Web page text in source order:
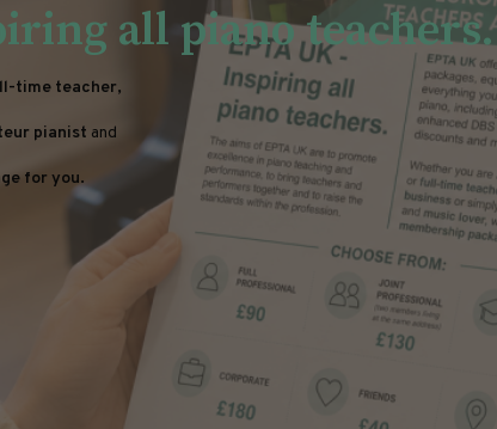
all piano teachers.
time teacher,
pianist and
for you.